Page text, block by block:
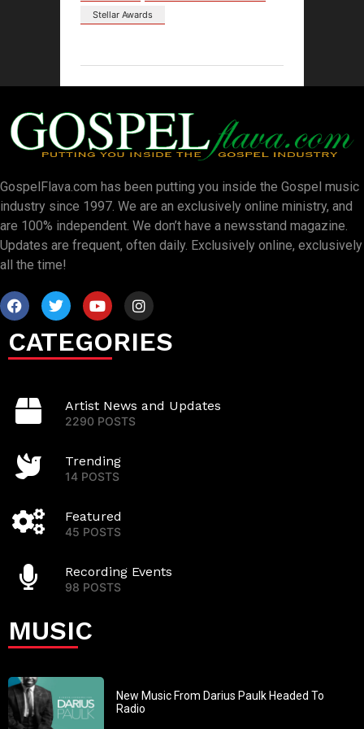
Stellar Awards
GospelFlava.com has been putting you inside the Gospel music
industry since 1997. We are an exclusively online ministry, and
are 100% independent. We don’t have a newsstand magazine.
Updates are frequent, often daily. Exclusively online, exclusively
all the time!
CATEGORIES
Artist News and Updates
2290 POSTS
Trending
14 POSTS
Featured
45 POSTS
Recording Events
98 POSTS
MUSIC
New Music From Darius Paulk Headed To
Radio